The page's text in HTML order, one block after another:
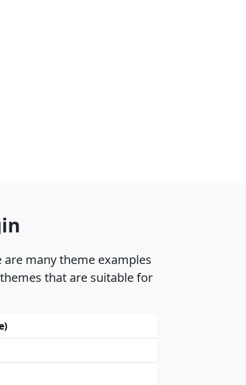
many theme examples
that are suitable for